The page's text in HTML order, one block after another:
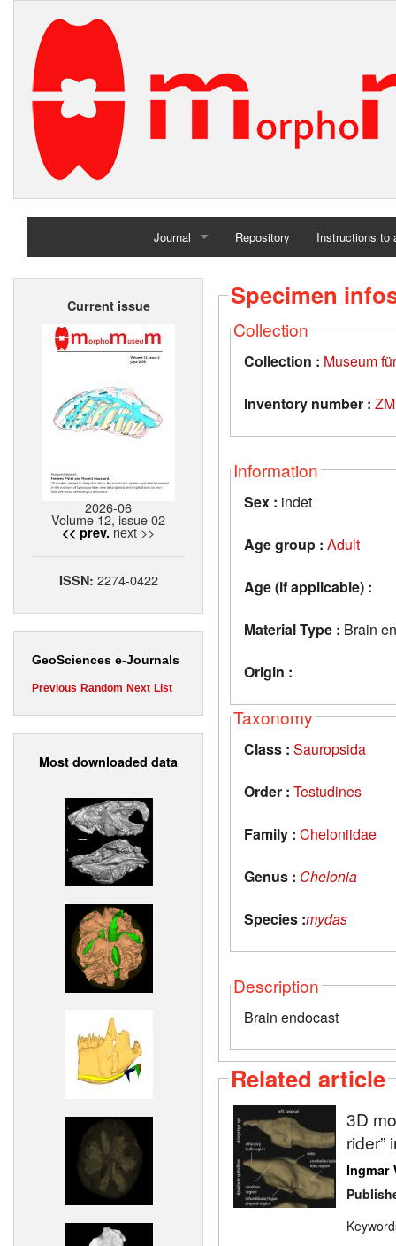
Journal
Home
Repository Instructions to
Current issue
2026-06
Volume 12, issue 02
<< prev. next >>
ISSN: 2274-0422
GeoSciences e-Journals
Previous Random Next List
Most downloaded data
Specimen
Collection
Collection : Museum
Inventory number :
Information
Sex : indet
Age group : Adult
Age (if applicable) :
Material Type : Brain
Origin :
Taxonomy
Class : Sauropsida
Order : Testudines
Family : Cheloniidae
Genus : Chelonia
Species :mydas
Description
Brain endocast
Related article
3D
rider”
Ingmar